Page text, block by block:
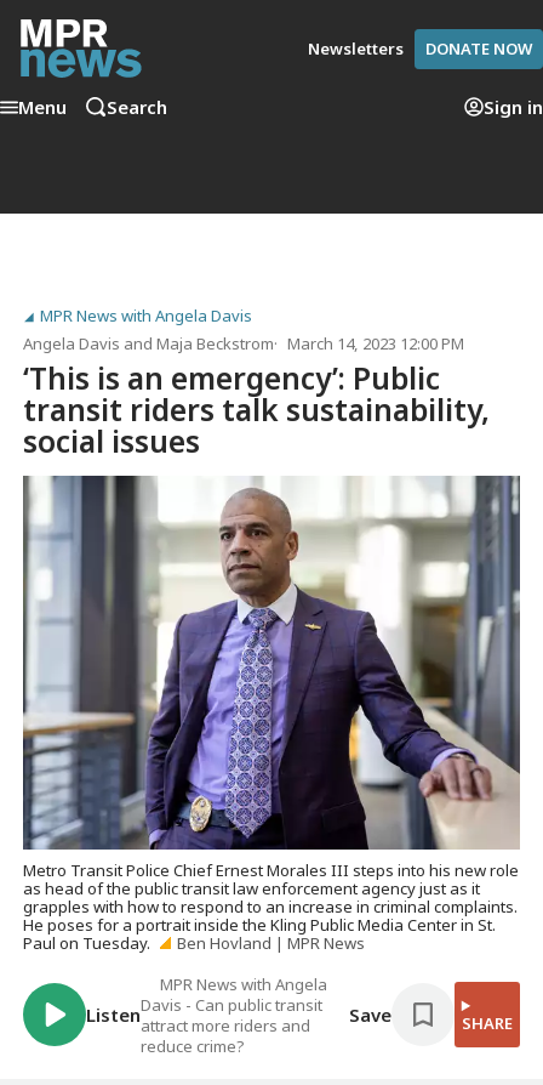
Newsletters DONATE NOW
Menu Search Sign in
MPR News with Angela Davis
Angela Davis andMaja Beckstrom March 14, 2023 12:00 PM
‘This is an emergency’: Public
transit riders talk sustainability,
social issues
Metro Transit Police Chief Ernest Morales III steps into his new role
as head of the public transit law enforcement agency just as it
grapples with how to respond to an increase in criminal complaints.
He poses for a portrait inside the Kling Public Media Center in St.
Paul on Tuesday.
Ben Hovland | MPR News
Listen
MPR News with Angela
Davis - Can public transit
attract more riders and
reduce crime?
Save SHARE